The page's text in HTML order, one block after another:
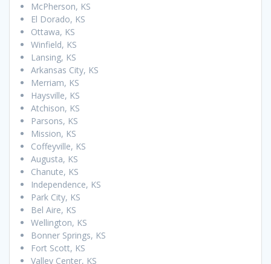
McPherson, KS
El Dorado, KS
Ottawa, KS
Winfield, KS
Lansing, KS
Arkansas City, KS
Merriam, KS
Haysville, KS
Atchison, KS
Parsons, KS
Mission, KS
Coffeyville, KS
Augusta, KS
Chanute, KS
Independence, KS
Park City, KS
Bel Aire, KS
Wellington, KS
Bonner Springs, KS
Fort Scott, KS
Valley Center, KS